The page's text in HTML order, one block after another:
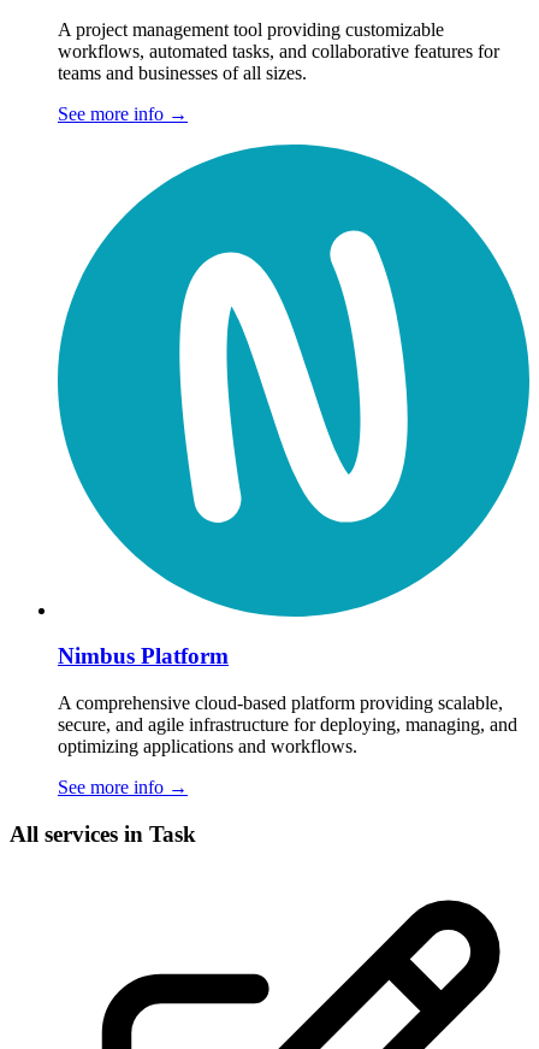
A project management tool providing customizable
workflows, automated tasks, and collaborative features for
teams and businesses of all sizes.
See more info →
Nimbus Platform
A comprehensive cloud-based platform providing scalable,
secure, and agile infrastructure for deploying, managing, and
optimizing applications and workflows.
See more info →
All services in Task